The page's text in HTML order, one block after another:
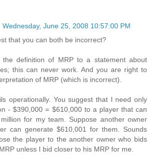
Wednesday, June 25, 2008 10:57:00 PM
that you can both be incorrect?
the definition of MRP to a statement about
this can never work. And you are right to
of MRP (which is incorrect).
operationally. You suggest that I need only
- $390,000 = $610,000 to a player that can
for my team. Suppose another owner
can generate $610,001 for them. Sounds
the player to the another owner who bids
unless I bid closer to his MRP for me.